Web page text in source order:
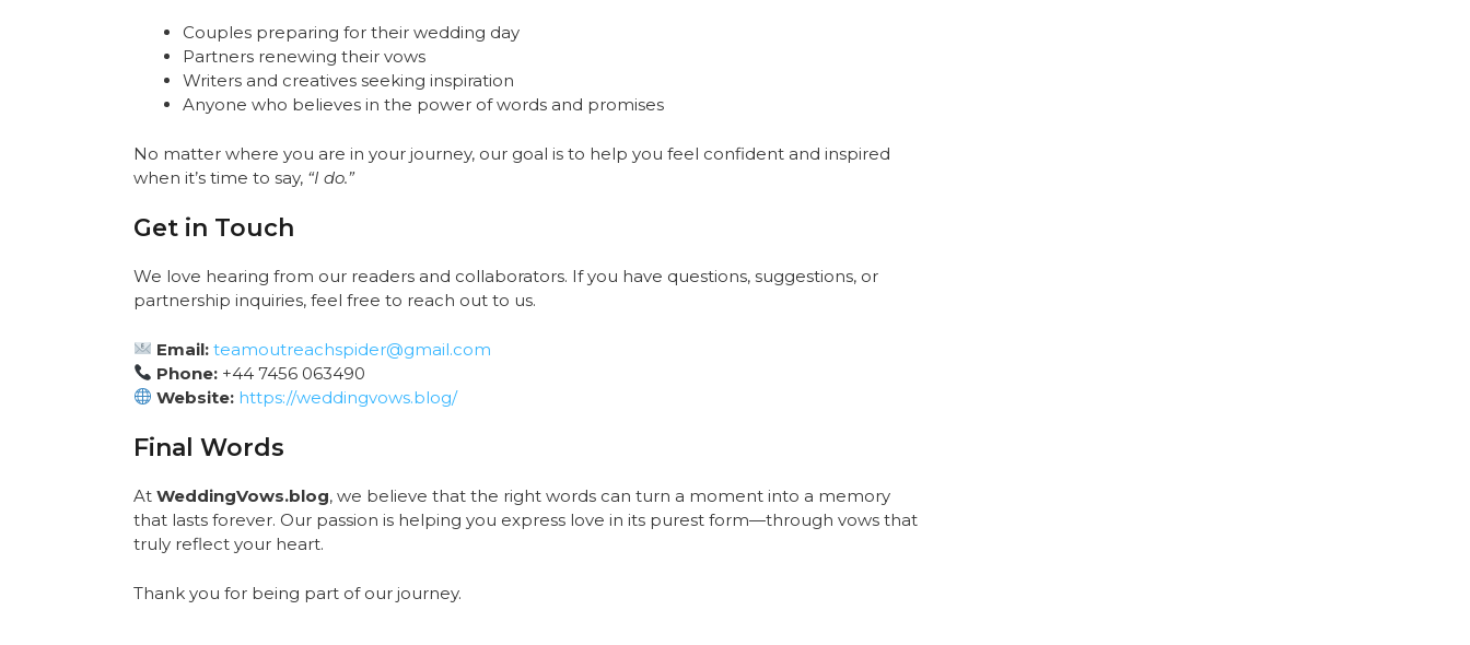
Couples preparing for their wedding day
Partners renewing their vows
Writers and creatives seeking inspiration
Anyone who believes in the power of words and promises
No matter where you are in your journey, our goal is to help you feel confident and inspired
when it’s time to say, “I do.”
Get in Touch
We love hearing from our readers and collaborators. If you have questions, suggestions, or
partnership inquiries, feel free to reach out to us.
Email: teamoutreachspider@gmail.com
Phone: +44 7456 063490
Website: https://weddingvows.blog/
Final Words
At WeddingVows.blog, we believe that the right words can turn a moment into a memory
that lasts forever. Our passion is helping you express love in its purest form—through vows that
truly reflect your heart.
Thank you for being part of our journey.